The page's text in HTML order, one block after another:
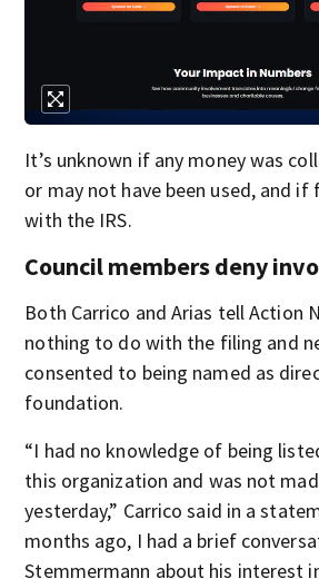
It’s unknown if any money was
or may not have been used, and
with the IRS.
Council members deny
Both Carrico and Arias tell Action
nothing to do with the filing and
consented to being named as
foundation.
“I had no knowledge of being
this organization and was not
yesterday,” Carrico said in a
months ago, I had a brief
Stemmermann about his interest